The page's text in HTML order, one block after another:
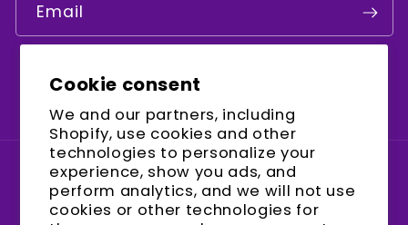
Cookie consent
We and our partners, including
Shopify, use cookies and other
technologies to personalize your
experience, show you ads, and
perform analytics, and we will not use
cookies or other technologies for
Email
Country/region
United States (USD $)